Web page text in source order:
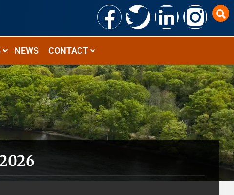
NEWS CONTACT